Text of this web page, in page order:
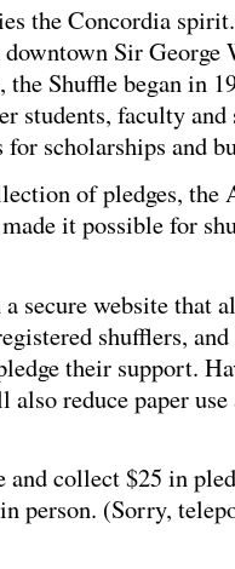
the Concordia
Sir George
Shuffle began in
students, faculty
scholarships and
of pledges, the
it possible for
secure website that
shufflers,
their support.
reduce paper
collect $25 in
person. (Sorry,